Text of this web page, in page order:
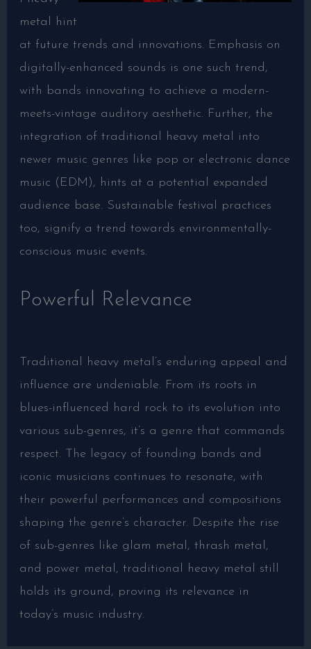
metal hint
at future trends and innovations. Emphasis on
digitally-enhanced sounds is one such trend,
with bands innovating to achieve a modern-
meets-vintage auditory aesthetic. Further, the
integration of traditional heavy metal into
newer music genres like pop or electronic dance
music (EDM), hints at a potential expanded
audience base. Sustainable festival practices
too, signify a trend towards environmentally-
conscious music events.
Powerful Relevance
Traditional heavy metal’s enduring appeal and
influence are undeniable. From its roots in
blues-influenced hard rock to its evolution into
various sub-genres, it’s a genre that commands
respect. The legacy of founding bands and
iconic musicians continues to resonate, with
their powerful performances and compositions
shaping the genre’s character. Despite the rise
of sub-genres like glam metal, thrash metal,
and power metal, traditional heavy metal still
holds its ground, proving its relevance in
today’s music industry.